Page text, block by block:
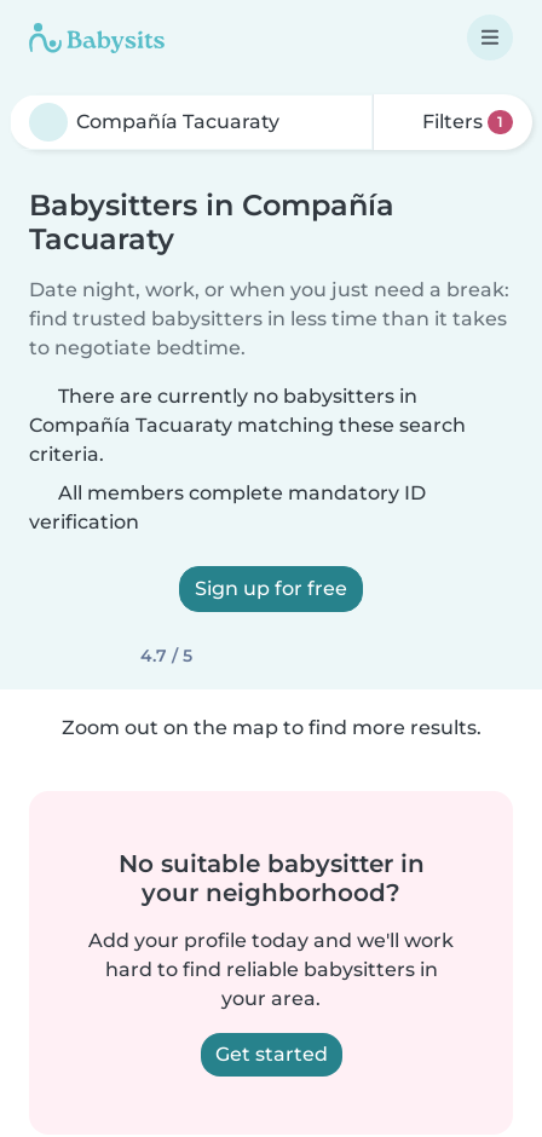
Filters 1
Babysitters in Compañía
Tacuaraty
Date night, work, or when you just need a break:
find trusted babysitters in less time than it takes
to negotiate bedtime.
There are currently no babysitters in
Compañía Tacuaraty matching these search
criteria.
All members complete mandatory ID
verification
Sign up for free
4.7 / 5
Zoom out on the map to find more results.
No suitable babysitter in
your neighborhood?
Add your profile today and we'll work
hard to find reliable babysitters in
your area.
Get started